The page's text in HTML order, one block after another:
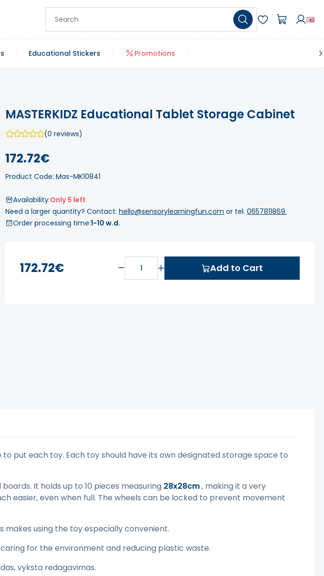
Educational Stickers Promotions
MASTERKIDZ Educational Tablet Storage Cabinet
(0 reviews)
172.72€
Product Code: Mas-MK10841
Availability:Only 5 left
Need a larger quantity? Contact: hello@sensorylearningfun.com or tel. 0657811869.
Order processing time:1-10 w.d.
172.72€ Add to Cart
put each toy. Each toy should have its own designated storage space to
It holds up to 10 pieces measuring 28x28cm, making it a very
easier, even when full. The wheels can be locked to prevent movement
using the toy especially convenient.
for the environment and reducing plastic waste.
vyksta redagavimas.